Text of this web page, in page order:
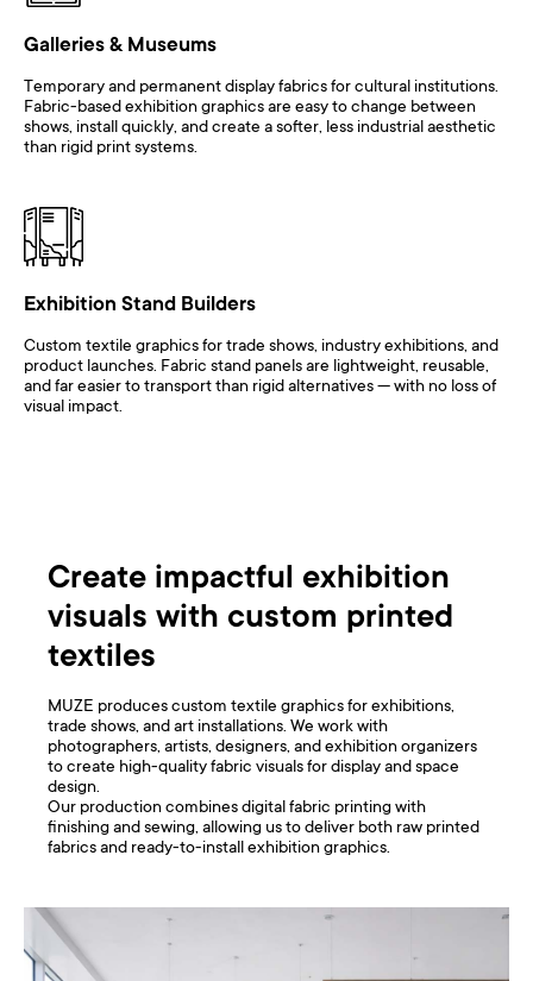
Galleries & Museums
Temporary and permanent display fabrics for cultural institutions.
Fabric-based exhibition graphics are easy to change between
shows, install quickly, and create a softer, less industrial aesthetic
than rigid print systems.
Exhibition Stand Builders
Custom textile graphics for trade shows, industry exhibitions, and
product launches. Fabric stand panels are lightweight, reusable,
and far easier to transport than rigid alternatives — with no loss of
visual impact.
Create impactful exhibition
visuals with custom printed
textiles
MUZE produces custom textile graphics for exhibitions,
trade shows, and art installations. We work with
photographers, artists, designers, and exhibition organizers
to create high-quality fabric visuals for display and space
design.
Our production combines digital fabric printing with
finishing and sewing, allowing us to deliver both raw printed
fabrics and ready-to-install exhibition graphics.